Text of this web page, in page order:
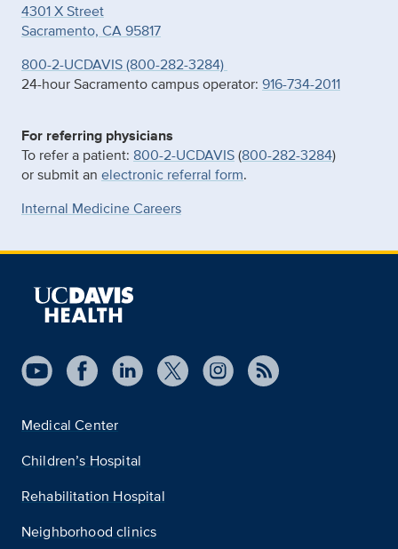
4301 X Street
Sacramento, CA 95817
800-2-UCDAVIS (800-282-3284)
24-hour Sacramento campus operator: 916-734-2011
For referring physicians
To refer a patient: 800-2-UCDAVIS(800-282-3284)
or submit an electronic referral form.
Internal Medicine Careers
Medical Center
Children’s Hospital
Rehabilitation Hospital
Neighborhood clinics